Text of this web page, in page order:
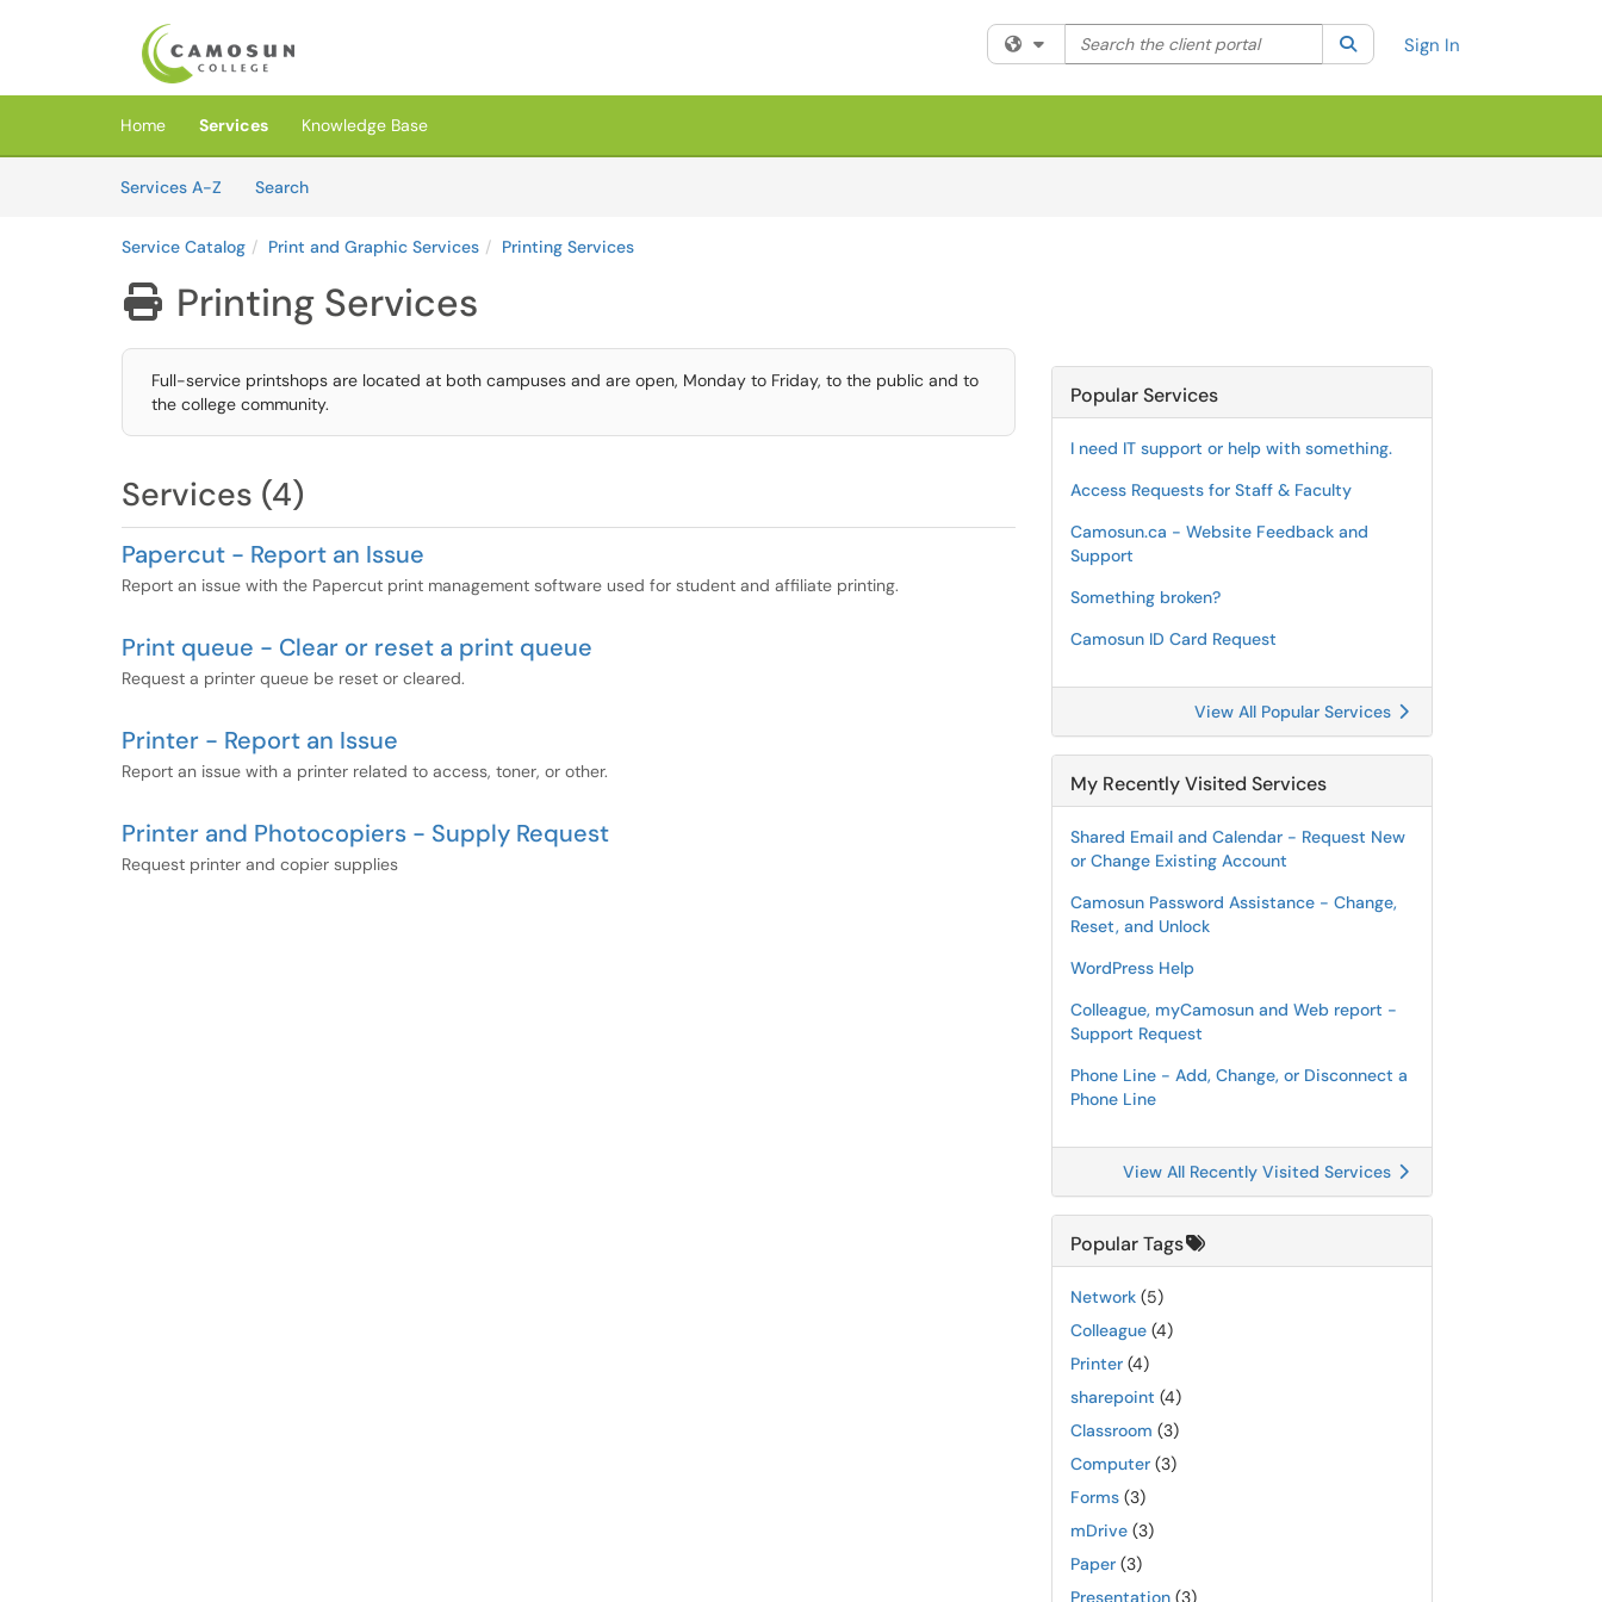
Skip to main content
(opens in a new tab)
Filter your search by category. Current category:All
Search the client portal SearchSign In
Home Services
Knowledge Base
Services A-Z
SearchServices
Service Catalog Print and Graphic Services Printing Services
 Printing Services
Full-service printshops are located at both campuses and are open, Monday to Friday, to the public and to
the college community.
Services (4)
Papercut - Report an Issue
Report an issue with the Papercut print management software used for student and affiliate printing.
Print queue - Clear or reset a print queue
Request a printer queue be reset or cleared.
Printer - Report an Issue
Report an issue with a printer related to access, toner, or other.
Printer and Photocopiers - Supply Request
Request printer and copier supplies
Popular Services
I need IT support or help with something.
Access Requests for Staff & Faculty
Camosun.ca - Website Feedback and
Support
Something broken?
Camosun ID Card Request
View All Popular Services
My Recently Visited Services
Shared Email and Calendar - Request New
or Change Existing Account
Camosun Password Assistance - Change,
Reset, and Unlock
WordPress Help
Colleague, myCamosun and Web report -
Support Request
Phone Line - Add, Change, or Disconnect a
Phone Line
View All Recently Visited Services
Popular Tags
Network (5)
Colleague (4)
Printer (4)
sharepoint (4)
Classroom (3)
Computer (3)
Forms (3)
mDrive (3)
Paper (3)
Presentation (3)